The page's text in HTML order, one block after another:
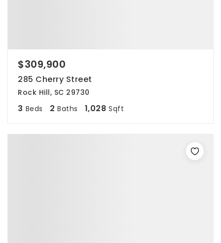
$309,900
285 Cherry Street
Rock Hill, SC 29730
3 Beds 2 Baths 1,028 Sqft